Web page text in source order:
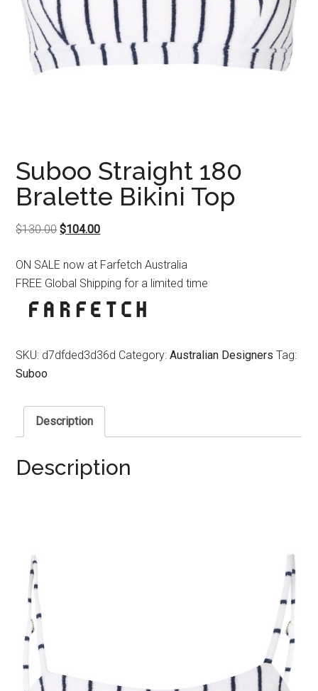
Suboo Straight 180
Bralette Bikini Top
$130.00Original
was:
$130.00.
$104.00Current
is:
$104.00.
ON SALE now at Farfetch Australia
FREE Global Shipping for a limited time
SKU: d7dfded3d36d Category:Australian Designers Tag:
Suboo
Description
Description